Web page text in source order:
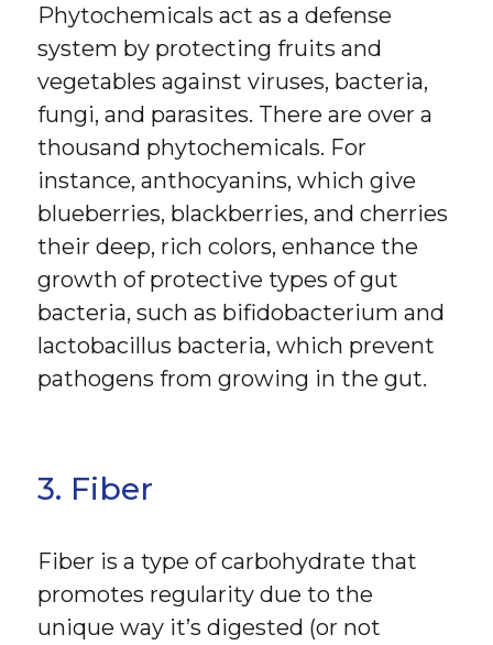
Phytochemicals act as a defense
system by protecting fruits and
vegetables against viruses, bacteria,
fungi, and parasites. There are over a
thousand phytochemicals. For
instance, anthocyanins, which give
blueberries, blackberries, and cherries
their deep, rich colors, enhance the
growth of protective types of gut
bacteria, such as bifidobacterium and
lactobacillus bacteria, which prevent
pathogens from growing in the gut.
3. Fiber
Fiber is a type of carbohydrate that
promotes regularity due to the
unique way it’s digested (or not